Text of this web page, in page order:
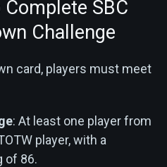
SBC
Challenge
card, players must meet
: At least one player from
player, with a
of 86.